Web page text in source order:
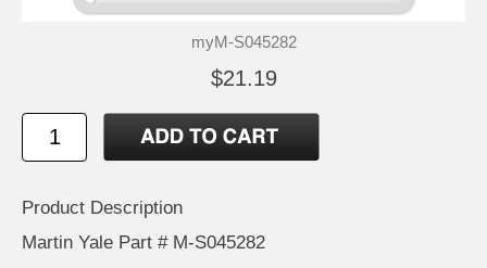
myM-S045282
$21.19
Product Description
Martin Yale Part # M-S045282